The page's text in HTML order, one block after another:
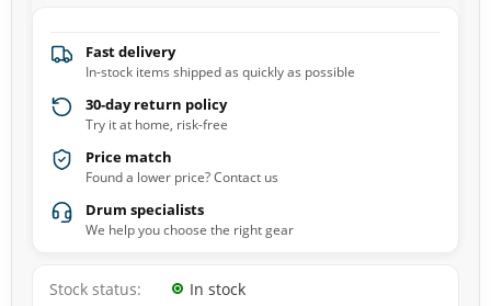
Fast delivery
In-stock items shipped as quickly as possible
30-day return policy
Try it at home, risk-free
Price match
Found a lower price? Contact us
Drum specialists
We help you choose the right gear
Stock status
In stock